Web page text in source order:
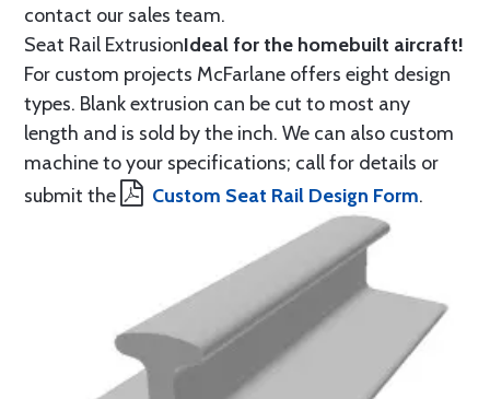
contact our sales team.
Seat Rail ExtrusionIdeal for the homebuilt aircraft!
For custom projects McFarlane offers eight design
types. Blank extrusion can be cut to most any
length and is sold by the inch. We can also custom
machine to your specifications; call for details or
submit the
Custom Seat Rail Design Form.